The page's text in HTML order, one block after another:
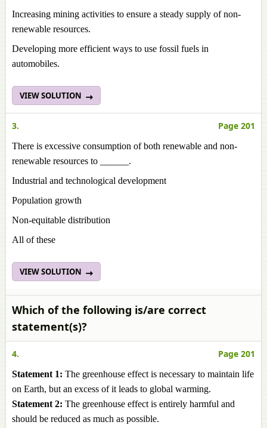
Increasing mining activities to ensure a steady supply of non-
renewable resources.
Developing more efficient ways to use fossil fuels in
automobiles.
VIEW SOLUTION
3. Page 201
There is excessive consumption of both renewable and non-
renewable resources to ______.
Industrial and technological development
Population growth
Non-equitable distribution
All of these
VIEW SOLUTION
Which of the following is/are correct
statement(s)?
4. Page 201
Statement 1: The greenhouse effect is necessary to maintain life
on Earth, but an excess of it leads to global warming.
Statement 2: The greenhouse effect is entirely harmful and
should be reduced as much as possible.